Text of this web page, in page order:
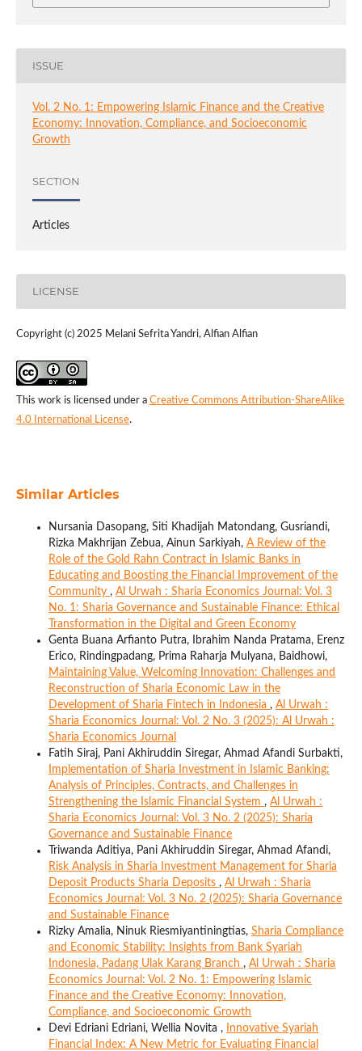
ISSUE
Vol. 2 No. 1: Empowering Islamic Finance and the Creative
Economy: Innovation, Compliance, and Socioeconomic
Growth
SECTION
Articles
LICENSE
Copyright (c) 2025 Melani Sefrita Yandri, Alfian Alfian
This work is licensed under a Creative Commons Attribution-ShareAlike
4.0 International License.
Similar Articles
Nursania Dasopang, Siti Khadijah Matondang, Gusriandi,
Rizka Makhrijan Zebua, Ainun Sarkiyah, A Review of the
Role of the Gold Rahn Contract in Islamic Banks in
Educating and Boosting the Financial Improvement of the
Community , Al Urwah : Sharia Economics Journal: Vol. 3
No. 1: Sharia Governance and Sustainable Finance: Ethical
Transformation in the Digital and Green Economy
Genta Buana Arfianto Putra, Ibrahim Nanda Pratama, Erenz
Erico, Rindingpadang, Prima Raharja Mulyana, Baidhowi,
Maintaining Value, Welcoming Innovation: Challenges and
Reconstruction of Sharia Economic Law in the
Development of Sharia Fintech in Indonesia , Al Urwah :
Sharia Economics Journal: Vol. 2 No. 3 (2025): Al Urwah :
Sharia Economics Journal
Fatih Siraj, Pani Akhiruddin Siregar, Ahmad Afandi Surbakti,
Implementation of Sharia Investment in Islamic Banking:
Analysis of Principles, Contracts, and Challenges in
Strengthening the Islamic Financial System , Al Urwah :
Sharia Economics Journal: Vol. 3 No. 2 (2025): Sharia
Governance and Sustainable Finance
Triwanda Aditiya, Pani Akhiruddin Siregar, Ahmad Afandi,
Risk Analysis in Sharia Investment Management for Sharia
Deposit Products Sharia Deposits , Al Urwah : Sharia
Economics Journal: Vol. 3 No. 2 (2025): Sharia Governance
and Sustainable Finance
Rizky Amalia, Ninuk Riesmiyantiningtias, Sharia Compliance
and Economic Stability: Insights from Bank Syariah
Indonesia, Padang Ulak Karang Branch , Al Urwah : Sharia
Economics Journal: Vol. 2 No. 1: Empowering Islamic
Finance and the Creative Economy: Innovation,
Compliance, and Socioeconomic Growth
Devi Edriani Edriani, Wellia Novita ,
Innovative Syariah
Financial Index: A New Metric for Evaluating Financial